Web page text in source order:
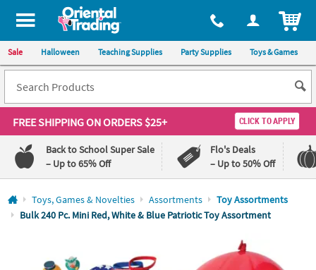
All content on this site is available, via phone, at 1-800-875-8480
Sale Halloween Teaching Supplies Party Supplies Toys & Games
FREE SHIPPINGON ORDERS $25+ CLICK TO APPLY
Back to School Super Sale
– Up to 65% Off
Flo's Deals
– Up to 50% Off
Log In
Guarantee
Toys, Games & Novelties Assortments
Toy Assortments
Bulk 240 Pc. Mini Red, White & Blue Patriotic Toy Assortment